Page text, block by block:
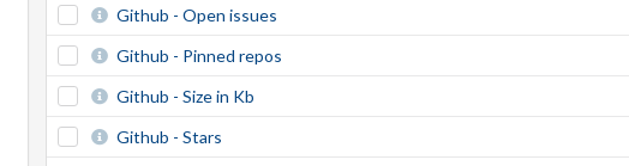
Github - Open issues
Github - Pinned repos
Github - Size in Kb
Github - Stars